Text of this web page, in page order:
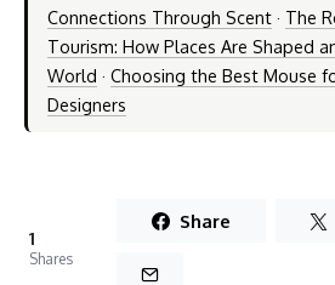
Connections Through Scent· The
Tourism: How Places Are Shaped
World · Choosing the Best Mouse
Designers
1
Shares
Share